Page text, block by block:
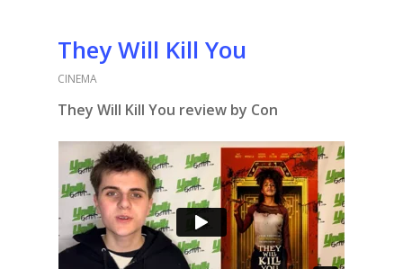
They Will Kill You
CINEMA
They Will Kill You review by Con